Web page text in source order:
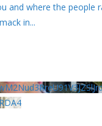
and where the people
in...